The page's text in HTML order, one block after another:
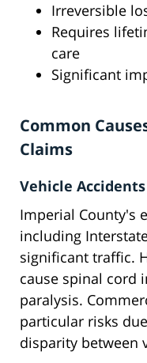
Irreversible
Requires
care
Significant
Common
Claims
Vehicle Accidents
Imperial County's
including
significant traffic.
cause spinal cord
paralysis.
particular risks
disparity between